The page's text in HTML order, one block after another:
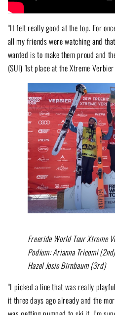
“It felt really good at the top. For
all my friends were watching and
wanted is to make them proud and
(SUI) 1st place at the Xtreme Verbier
Freeride World Tour Xtreme
Podium: Arianna Tricomi
Hazel Josie Birnbaum (3rd)
“I picked a line that was really
it three days ago already and the